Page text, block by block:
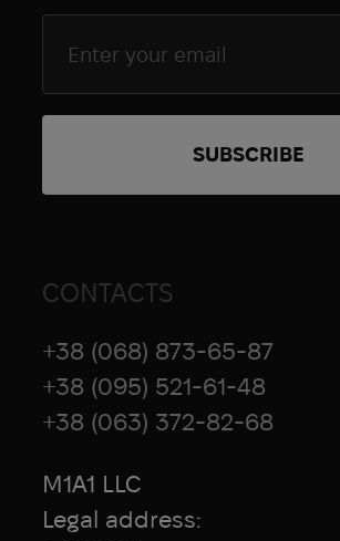
CONTACTS
+38 (068) 873-65-87
+38 (095) 521-61-48
+38 (063) 372-82-68
M1A1 LLC
Legal address: